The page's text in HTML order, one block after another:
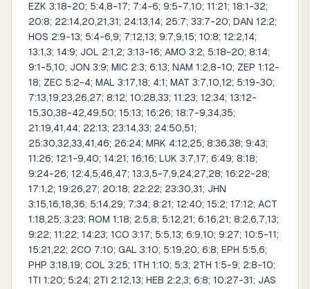
EZK 3:18-20; 5:4,8-17; 7:4-6; 9:5-7,10; 11:21; 18:1-32;
20:8; 22:14,20,21,31; 24:13,14; 25:7; 33:7-20; DAN 12:2;
HOS 2:9-13; 5:4-6,9; 7:12,13; 9:7,9,15; 10:8; 12:2,14;
13:1,3; 14:9; JOL 2:1,2; 3:13-16; AMO 3:2; 5:18-20; 8:14;
9:1-5,10; JON 3:9; MIC 2:3; 6:13; NAM 1:2,8-10; ZEP 1:12-
18; ZEC 5:2-4; MAL 3:17,18; 4:1; MAT 3:7,10,12; 5:19-30;
7:13,19,23,26,27; 8:12; 10:28,33; 11:23; 12:34; 13:12-
15,30,38-42,49,50; 15:13; 16:26; 18:7-9,34,35;
21:19,41,44; 22:13; 23:14,33; 24:50,51;
25:30,32,33,41,46; 26:24; MRK 4:12,25; 8:36,38; 9:43;
11:26; 12:1-9,40; 14:21; 16:16; LUK 3:7,17; 6:49; 8:18;
9:24-26; 12:4,5,46,47; 13:3,5-7,9,24,27,28; 16:22-28;
17:1,2; 19:26,27; 20:18; 22:22; 23:30,31; JHN
3:15,16,18,36; 5:14,29; 7:34; 8:21; 12:40; 15:2; 17:12; ACT
1:18,25; 3:23; ROM 1:18; 2:5,8; 5:12,21; 6:16,21; 8:2,6,7,13;
9:22; 11:22; 14:23; 1CO 3:17; 5:5,13; 6:9,10; 9:27; 10:5-11;
15:21,22; 2CO 7:10; GAL 3:10; 5:19,20; 6:8; EPH 5:5,6;
PHP 3:18,19; COL 3:25; 1TH 1:10; 5:3; 2TH 1:5-9; 2:8-10;
1TI 1:20; 5:24; 2TI 2:12,13; HEB 2:2,3; 6:8; 10:27-31; JAS